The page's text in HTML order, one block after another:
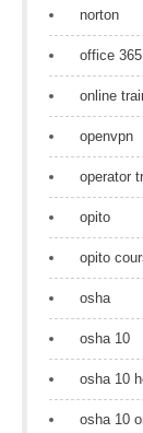
norton
office 365
online
openvpn
operator
opito
opito
osha
osha 10
osha 10
osha 10